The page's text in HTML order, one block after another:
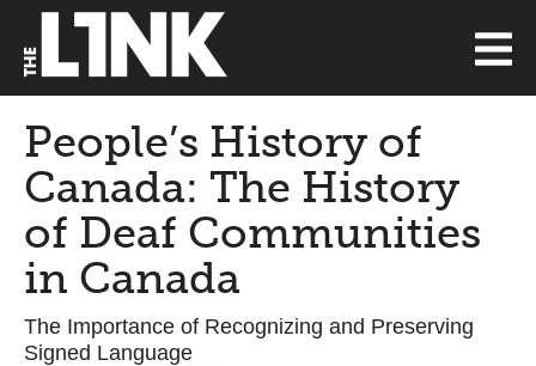
People’s History of
Canada: The History
of Deaf Communities
in Canada
The Importance of Recognizing and Preserving
Signed Language